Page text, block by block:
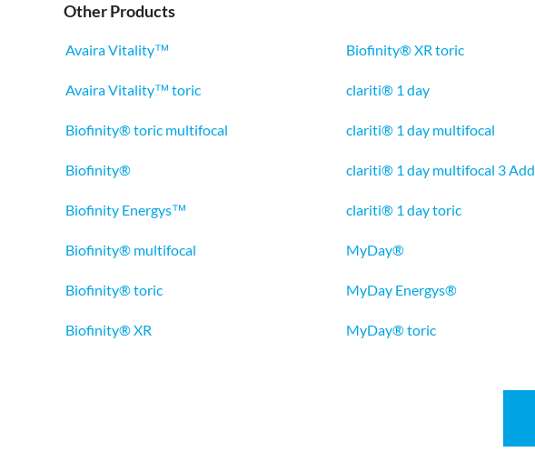
Other Products
Avaira Vitality™
Avaira Vitality™ toric
Biofinity® toric multifocal
Biofinity®
Biofinity Energys™
Biofinity® multifocal
Biofinity® toric
Biofinity® XR
Biofinity® XR toric
clariti® 1 day
clariti® 1 day multifocal
clariti® 1 day multifocal 3 Add
clariti® 1 day toric
MyDay®
MyDay Energys®
MyDay® toric